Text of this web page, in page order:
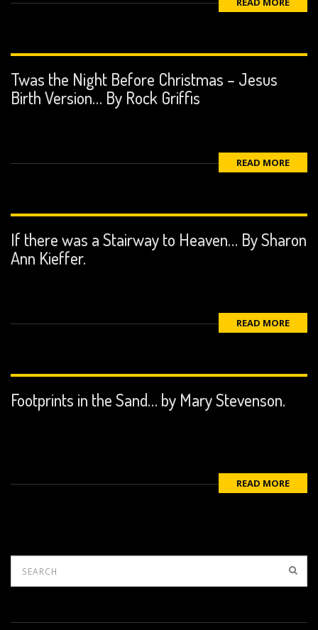
Twas the Night Before Christmas – Jesus
Birth Version… By Rock Griffis
READ MORE
If there was a Stairway to Heaven… By Sharon
Ann Kieffer.
READ MORE
Footprints in the Sand… by Mary Stevenson.
READ MORE